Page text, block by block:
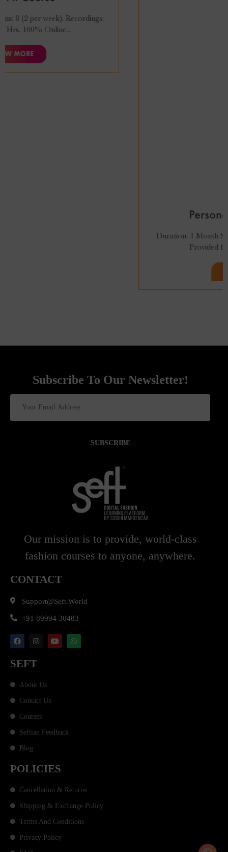
Duration: 1 Month Sessions: 8 (2 per week). Recordings:
Subscribe To Our Newsletter!
SUBSCRIBE
Our mission is to provide, world-class
fashion courses to anyone, anywhere.
CONTACT
Support@seft.world
+91 89994 30483
SEFT
About Us
Contact Us
Courses
Seftian Feedback
Blog
POLICIES
Cancellation & Returns
Shipping & Exchange Policy
Terms And Conditions
Privacy Policy